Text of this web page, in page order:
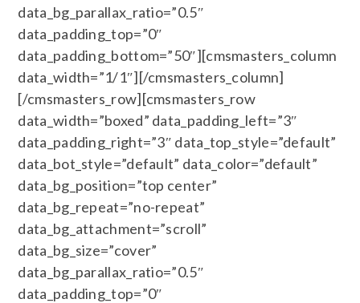
data_bg_parallax_ratio=”0.5″
data_padding_top=”0″
data_padding_bottom=”50″][cmsmasters_column
data_width=”1/1″][/cmsmasters_column]
[/cmsmasters_row][cmsmasters_row
data_width=”boxed” data_padding_left=”3″
data_padding_right=”3″ data_top_style=”default”
data_bot_style=”default” data_color=”default”
data_bg_position=”top center”
data_bg_repeat=”no-repeat”
data_bg_attachment=”scroll”
data_bg_size=”cover”
data_bg_parallax_ratio=”0.5″
data_padding_top=”0″